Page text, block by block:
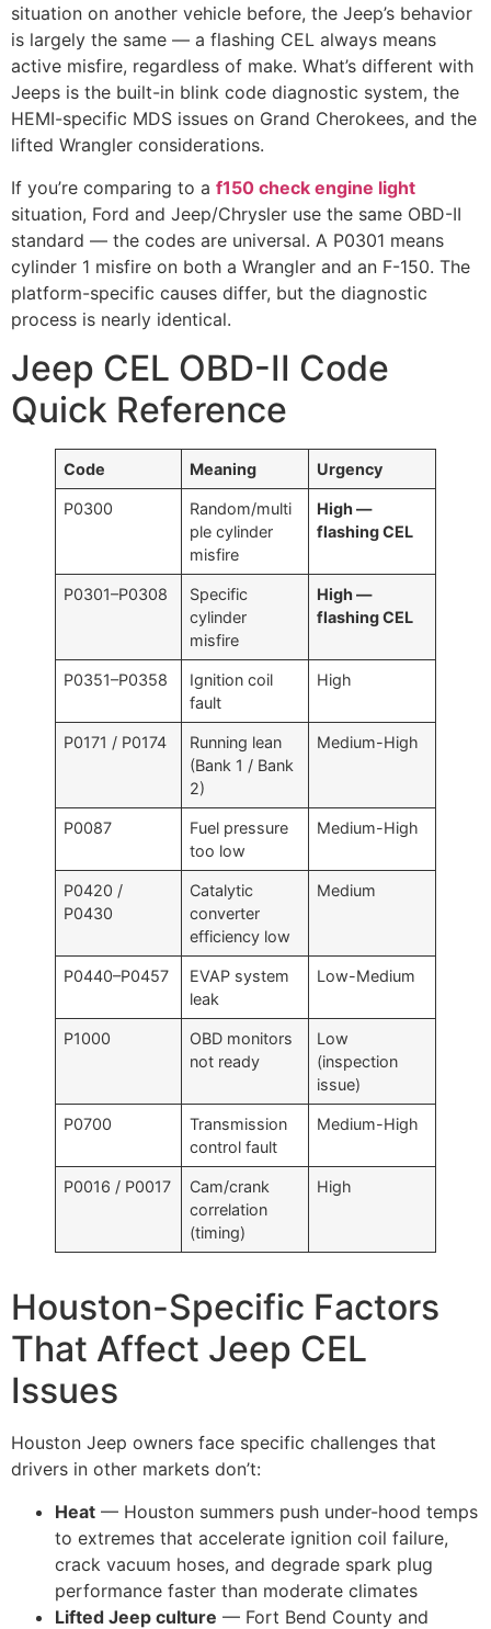
situation on another vehicle before, the Jeep’s behavior
is largely the same — a flashing CEL always means
active misfire, regardless of make. What’s different with
Jeeps is the built-in blink code diagnostic system, the
HEMI-specific MDS issues on Grand Cherokees, and the
lifted Wrangler considerations.
If you’re comparing to a f150 check engine light
situation, Ford and Jeep/Chrysler use the same OBD-II
standard — the codes are universal. A P0301 means
cylinder 1 misfire on both a Wrangler and an F-150. The
platform-specific causes differ, but the diagnostic
process is nearly identical.
Jeep CEL OBD-II Code
Quick Reference
Code Meaning Urgency
P0300
Random/multi
ple cylinder
misfire
High —
flashing CEL
P0301–P0308
Specific
cylinder
misfire
High —
flashing CEL
P0351–P0358
Ignition coil
fault
High
P0171 / P0174
Running lean
(Bank 1 / Bank
2)
Medium-High
P0087
Fuel pressure
too low
Medium-High
P0420 /
P0430
Catalytic
converter
efficiency low
Medium
P0440–P0457
EVAP system
leak
Low-Medium
P1000
OBD monitors
not ready
Low
(inspection
issue)
P0700
Transmission
control fault
Medium-High
P0016 / P0017
Cam/crank
correlation
(timing)
High
Houston-Specific Factors
That Affect Jeep CEL
Issues
Houston Jeep owners face specific challenges that
drivers in other markets don’t:
Heat — Houston summers push under-hood temps
to extremes that accelerate ignition coil failure,
crack vacuum hoses, and degrade spark plug
performance faster than moderate climates
Lifted Jeep culture — Fort Bend County and